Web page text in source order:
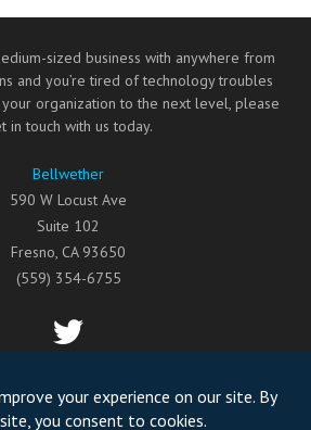
sized business with anywhere from
and you’re tired of technology troubles
organization to the next level, please
in touch with us today.
Bellwether
590 W Locust Ave
Suite 102
Fresno, CA 93650
(559) 354-6755